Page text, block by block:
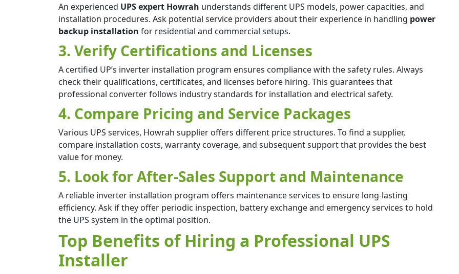
An experienced UPS expert Howrah understands different UPS models, power capacities, and
installation procedures. Ask potential service providers about their experience in handling power
backup installation for residential and commercial setups.
3. Verify Certifications and Licenses
A certified UP’s inverter installation program ensures compliance with the safety rules. Always
check their qualifications, certificates, and licenses before hiring. This guarantees that
professional converter follows industry standards for installation and electrical safety.
4. Compare Pricing and Service Packages
Various UPS services, Howrah supplier offers different price structures. To find a supplier,
compare installation costs, warranty coverage, and subsequent support that provides the best
value for money.
5. Look for After-Sales Support and Maintenance
A reliable inverter installation program offers maintenance services to ensure long-lasting
efficiency. Ask if they offer periodic inspection, battery exchange and emergency services to hold
the UPS system in the optimal position.
Top Benefits of Hiring a Professional UPS
Installer